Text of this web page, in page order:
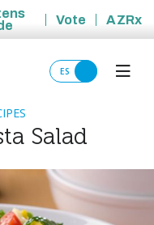
Vote AZRx
ES
Salad